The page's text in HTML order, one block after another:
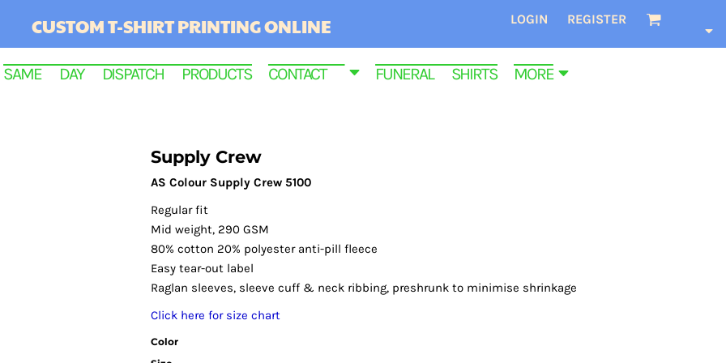
CUSTOM T-SHIRT PRINTING ONLINE LOGIN REGISTER
SAME DAY DISPATCH PRODUCTS CONTACT FUNERAL SHIRTS MORE
Supply Crew
AS Colour Supply Crew 5100
Regular fit
Mid weight, 290 GSM
80% cotton 20% polyester anti-pill fleece
Easy tear-out label
Raglan sleeves, sleeve cuff & neck ribbing, preshrunk to minimise shrinkage
Click here for size chart
Color